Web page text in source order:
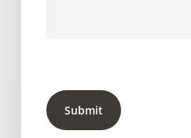
Submit